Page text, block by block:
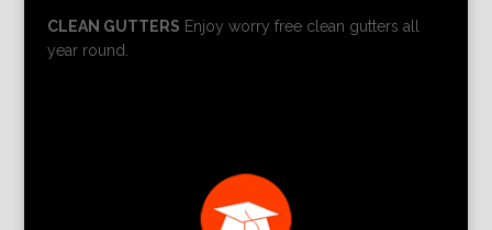
CLEAN GUTTERS Enjoy worry free clean gutters all
year round.